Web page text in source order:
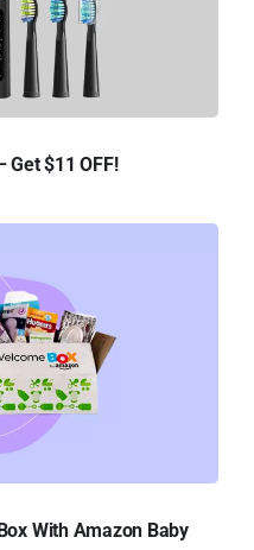
Get $11 OFF!
With Amazon Baby